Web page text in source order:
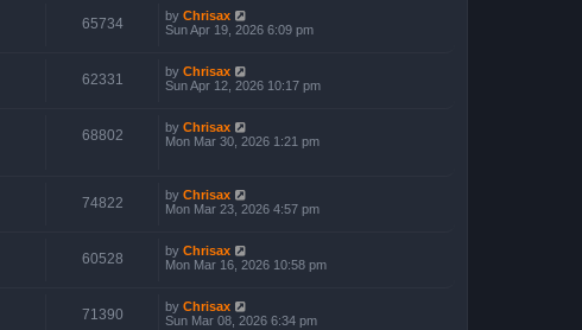
65734 by Chrisax
Sun Apr 19, 2026 6:09 pm
62331 by Chrisax
Sun Apr 12, 2026 10:17 pm
68802 by Chrisax
Mon Mar 30, 2026 1:21 pm
74822 by Chrisax
Mon Mar 23, 2026 4:57 pm
60528 by Chrisax
Mon Mar 16, 2026 10:58 pm
71390 by Chrisax
Sun Mar 08, 2026 6:34 pm